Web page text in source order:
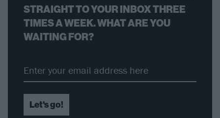
STRAIGHT TO YOUR INBOX THREE
TIMES A WEEK. WHAT ARE YOU
WAITING FOR?
Let's go!